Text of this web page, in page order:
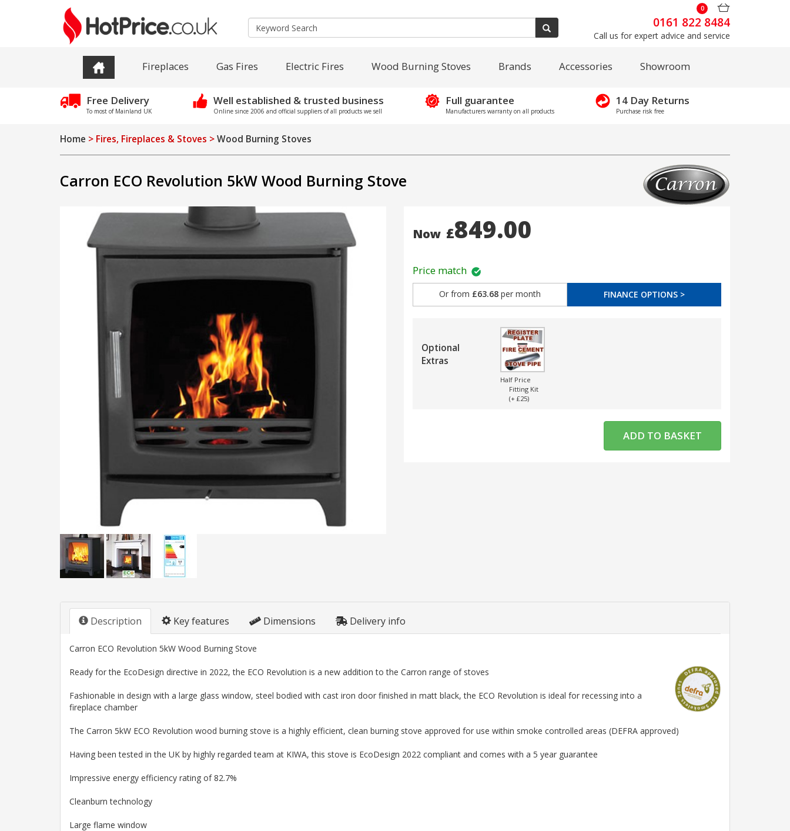
0
0161 822 8484
Call us for expert advice and service
Fireplaces Gas Fires Electric Fires Wood Burning Stoves Brands Accessories Showroom
Free Delivery
To most of Mainland UK
Well established & trusted business
Online since 2006 and official suppliers of all products we sell
Full guarantee
Manufacturers warranty on all products
14 Day Returns
Purchase risk free
Home > Fires, Fireplaces & Stoves >Wood Burning Stoves
Carron ECO Revolution 5kW Wood Burning Stove
Now £849.00
Price match
Or from £63.68per month FINANCE OPTIONS >
Optional
Extras
Half Price
Fitting Kit
(+ £25)
Description Key features Dimensions Delivery info
Carron ECO Revolution 5kW Wood Burning Stove
Ready for the EcoDesign directive in 2022, the ECO Revolution is a new addition to the Carron range of stoves
Fashionable in design with a large glass window, steel bodied with cast iron door finished in matt black, the ECO Revolution is ideal for recessing into a
fireplace chamber
The Carron 5kW ECO Revolution wood burning stove is a highly efficient, clean burning stove approved for use within smoke controlled areas (DEFRA approved)
Having been tested in the UK by highly regarded team at KIWA, this stove is EcoDesign 2022 compliant and comes with a 5 year guarantee
Impressive energy efficiency rating of 82.7%
Cleanburn technology
Large flame window